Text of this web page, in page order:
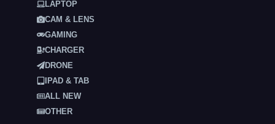
LAPTOP
CAM & LENS
GAMING
CHARGER
DRONE
IPAD & TAB
ALL NEW
OTHER